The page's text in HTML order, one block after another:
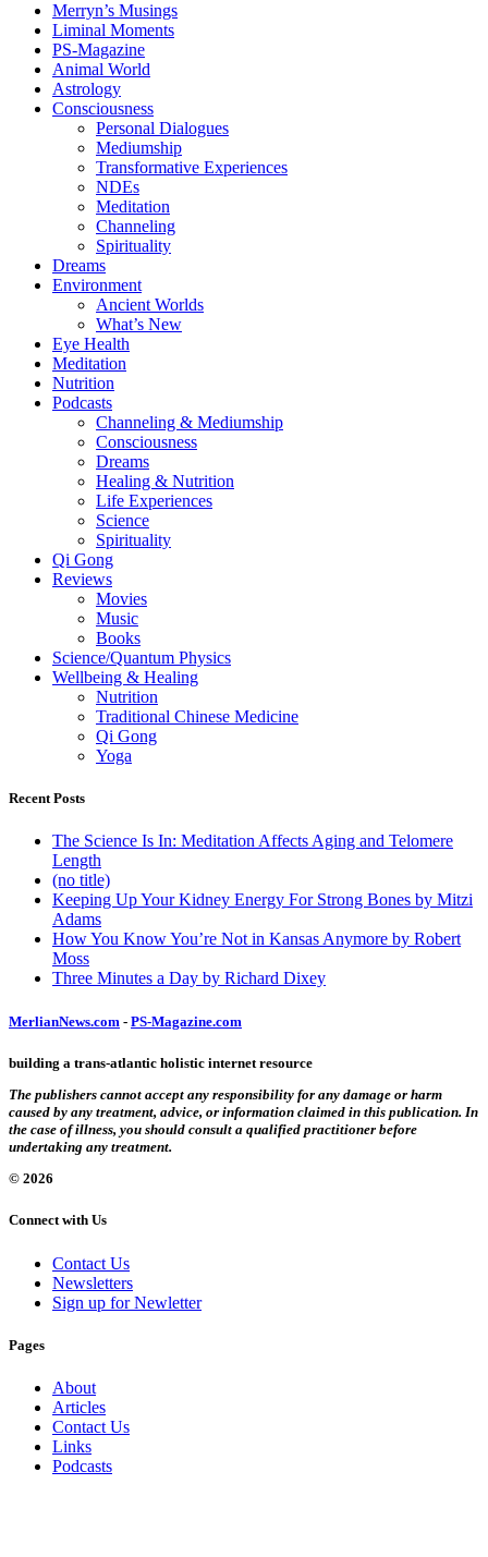
Merryn’s Musings
Liminal Moments
PS-Magazine
Animal World
Astrology
Consciousness
Personal Dialogues
Mediumship
Transformative Experiences
NDEs
Meditation
Channeling
Spirituality
Dreams
Environment
Ancient Worlds
What’s New
Eye Health
Meditation
Nutrition
Podcasts
Channeling & Mediumship
Consciousness
Dreams
Healing & Nutrition
Life Experiences
Science
Spirituality
Qi Gong
Reviews
Movies
Music
Books
Science/Quantum Physics
Wellbeing & Healing
Nutrition
Traditional Chinese Medicine
Qi Gong
Yoga
Recent Posts
The Science Is In: Meditation Affects Aging and Telomere
Length
(no title)
Keeping Up Your Kidney Energy For Strong Bones by Mitzi
Adams
How You Know You’re Not in Kansas Anymore by Robert
Moss
Three Minutes a Day by Richard Dixey
MerlianNews.com - PS-Magazine.com
building a trans-atlantic holistic internet resource
The publishers cannot accept any responsibility for any damage or harm
caused by any treatment, advice, or information claimed in this publication. In
the case of illness, you should consult a qualified practitioner before
undertaking any treatment.
© 2026
Connect with Us
Contact Us
Newsletters
Sign up for Newletter
Pages
About
Articles
Contact Us
Links
Podcasts